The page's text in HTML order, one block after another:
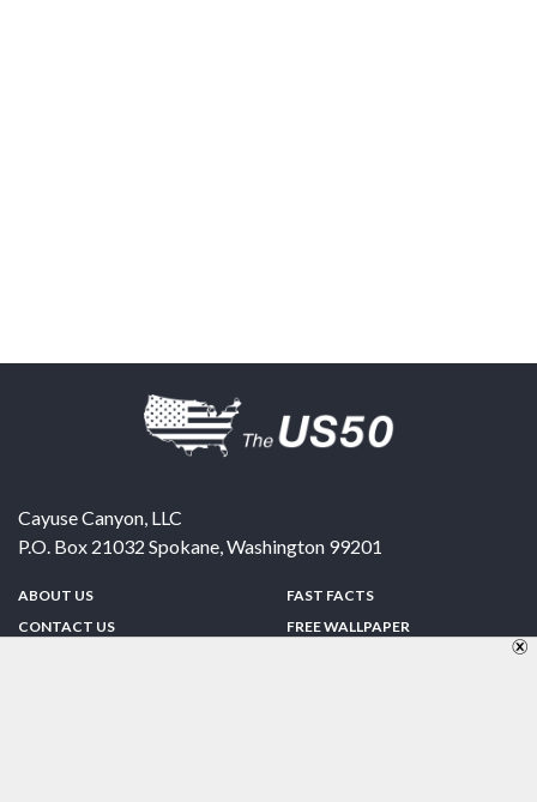
Cayuse Canyon, LLC
P.O. Box 21032 Spokane,Washington 99201
ABOUT US
CONTACT US
FAST FACTS
FREE WALLPAPER